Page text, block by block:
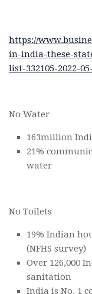
https://
in-india-these-
list-332105-2022-
No Water
163million
21%
water
No Toilets
19% Indian
(NFHS survey)
Over 126,000
sanitation
India is No. 1